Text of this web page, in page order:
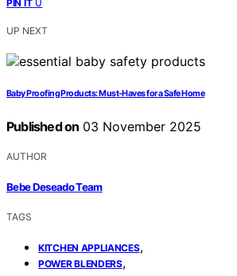
PIN IT
UP NEXT
Baby Proofing Products: Must‑Haves for a Safe Home
Published on 03 November 2025
AUTHOR
Bebe Deseado Team
TAGS
KITCHEN APPLIANCES,
POWER BLENDERS,